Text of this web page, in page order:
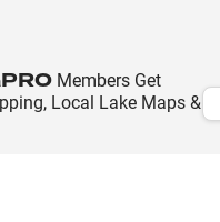
Members Get
Local Lake Maps &